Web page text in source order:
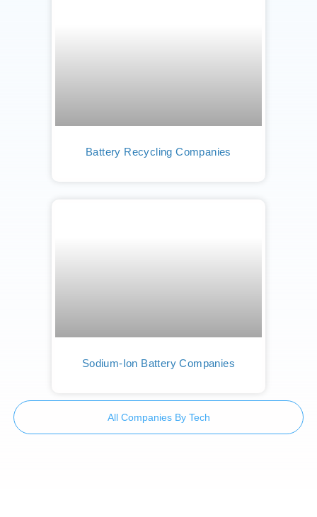
Battery Recycling Companies
Sodium-Ion Battery Companies
All Companies By Tech